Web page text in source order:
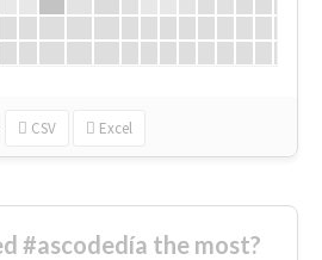
CSV Excel
#ascodedía the most?